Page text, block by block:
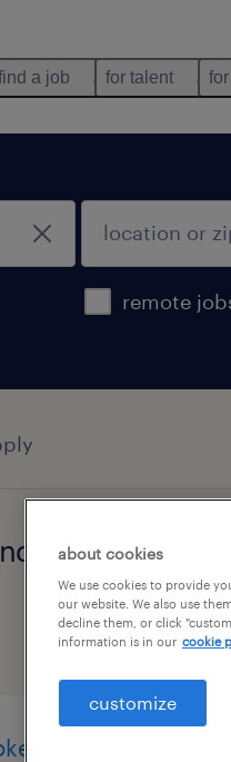
a job for talent
remote
job types
about cookies
We use cookies to provide
our website. We also use
decline them, or click
information is in our cookie
customize